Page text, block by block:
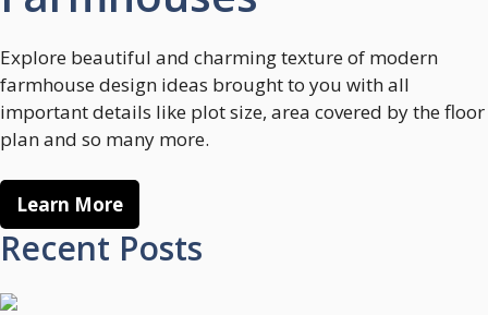
Explore beautiful and charming texture of modern
farmhouse design ideas brought to you with all
important details like plot size, area covered by the floor
plan and so many more.
Learn More
Recent Posts